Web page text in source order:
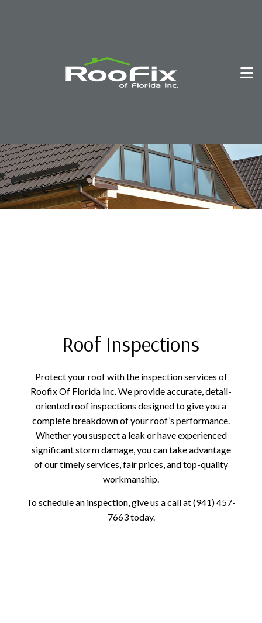
Roof Inspections
Protect your roof with the inspection services of
Roofix Of Florida Inc. We provide accurate, detail-
oriented roof inspections designed to give you a
complete breakdown of your roof’s performance.
Whether you suspect a leak or have experienced
significant storm damage, you can take advantage
of our timely services, fair prices, and top-quality
workmanship.
To schedule an inspection, give us a call at (941) 457-
7663 today.